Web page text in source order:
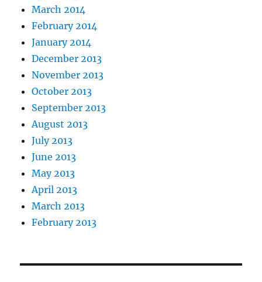
March 2014
February 2014
January 2014
December 2013
November 2013
October 2013
September 2013
August 2013
July 2013
June 2013
May 2013
April 2013
March 2013
February 2013